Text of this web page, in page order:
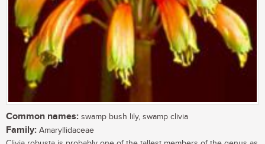
Common names: swamp bush lily, swamp clivia
Family: Amaryllidaceae